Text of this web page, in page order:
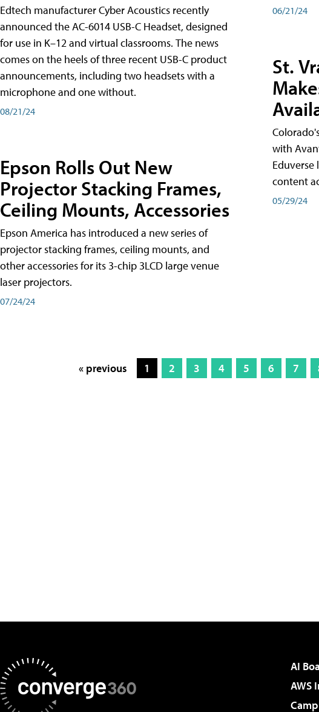
Edtech manufacturer Cyber Acoustics recently
announced the AC-6014 USB-C Headset, designed
for use in K–12 and virtual classrooms. The news
comes on the heels of three recent USB-C product
announcements, including two headsets with a
microphone and one without.
08/21/24
Epson Rolls Out New
Projector Stacking Frames,
Ceiling Mounts, Accessories
Epson America has introduced a new series of
projector stacking frames, ceiling mounts, and
other accessories for its 3-chip 3LCD large venue
laser projectors.
07/24/24
06/21/24
St.
with
content
05/29/24
« previous 1 2 3 4 5 6 7
AI
AWS